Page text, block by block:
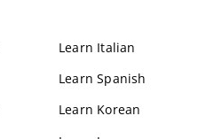
Learn Italian
Learn Spanish
Learn Korean